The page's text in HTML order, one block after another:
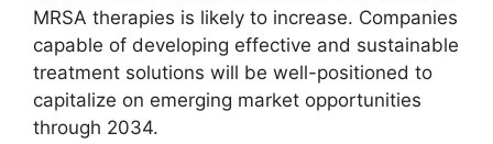
MRSA therapies is likely to increase. Companies
capable of developing effective and sustainable
treatment solutions will be well-positioned to
capitalize on emerging market opportunities
through 2034.